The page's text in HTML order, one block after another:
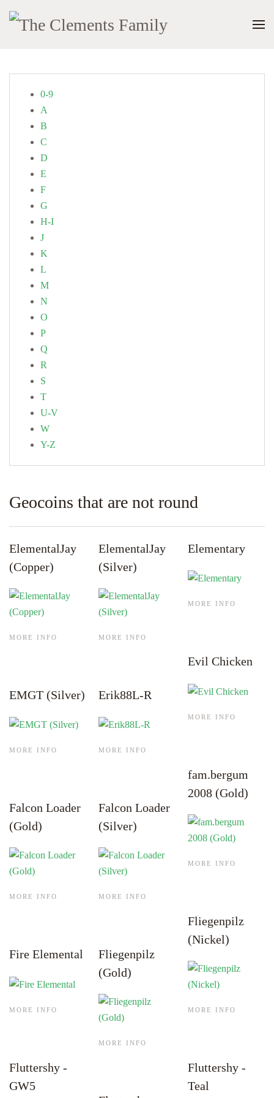
0-9
A
B
C
D
E
F
G
H-I
J
K
L
M
N
O
P
Q
R
S
T
U-V
W
Y-Z
Geocoins that are not round
ElementalJay
(Copper)
MORE INFO
EMGT (Silver)
MORE INFO
Falcon Loader
(Gold)
MORE INFO
Fire Elemental
MORE INFO
Fluttershy -
GW5
ElementalJay
(Silver)
MORE INFO
Erik88L-R
MORE INFO
Falcon Loader
(Silver)
MORE INFO
Fliegenpilz
(Gold)
MORE INFO
Elementary
MORE INFO
Evil Chicken
MORE INFO
fam.bergum
2008 (Gold)
MORE INFO
Fliegenpilz
(Nickel)
MORE INFO
Fluttershy -
Teal